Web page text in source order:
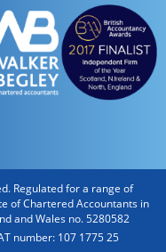
Regulated for a range of
of Chartered Accountants in
and Wales no. 5280582
number: 107 1775 25